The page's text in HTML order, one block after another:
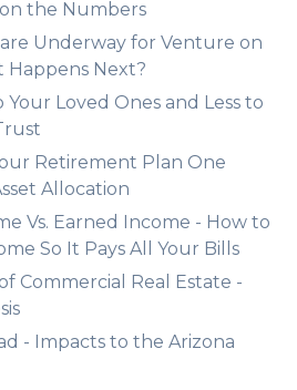
the Numbers
are Underway for Venture on
Next?
Your Loved Ones and Less to
Retirement Plan One
Allocation
Vs. Earned Income - How to
So It Pays All Your Bills
Commercial Real Estate -
- Impacts to the Arizona